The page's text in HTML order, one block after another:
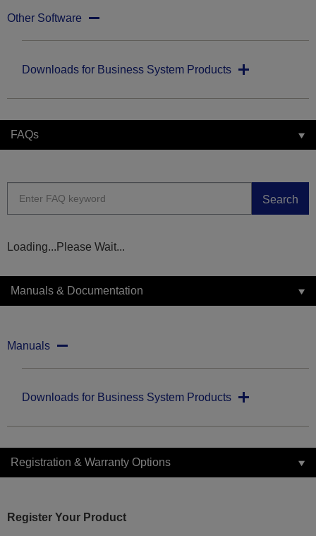
Other Software
Downloads for Business System Products
FAQs
Search
Loading...Please Wait...
Manuals & Documentation
Manuals
Downloads for Business System Products
Registration & Warranty Options
Register Your Product